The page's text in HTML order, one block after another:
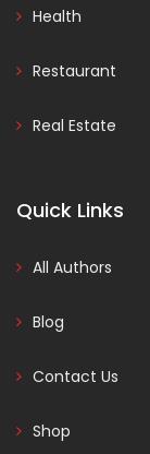
Health
Restaurant
Real Estate
Quick Links
All Authors
Blog
Contact Us
Shop